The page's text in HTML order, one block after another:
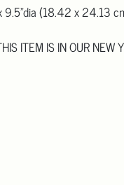
9.5"dia (18.42 x 24.13
ITEM IS IN OUR NEW